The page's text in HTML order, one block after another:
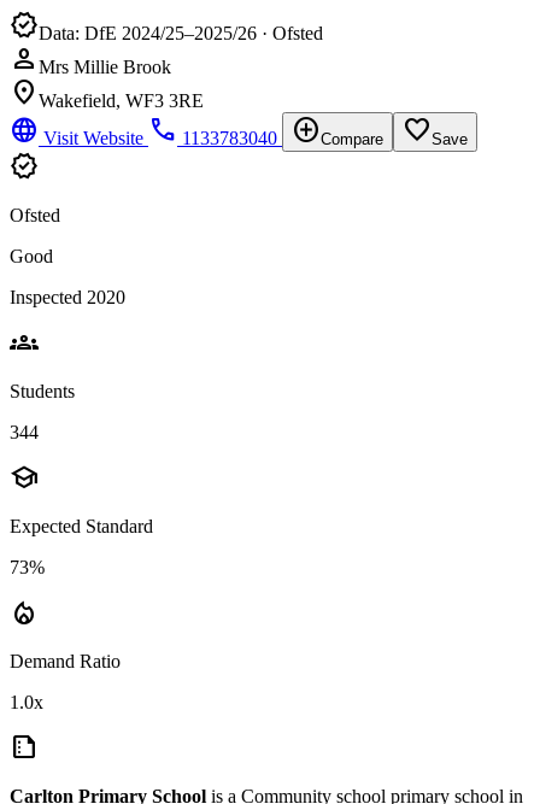
verifiedData: DfE 2024/25–2025/26 · Ofsted
person Mrs Millie Brook
location_on Wakefield, WF3 3RE
language Visit Website phone 1133783040 add_circleCompare favorite_borderSave
verified
Ofsted
Good
Inspected 2020
groups
Students
344
school
Expected Standard
73%
local_fire_department
Demand Ratio
1.0x
summarize
Carlton Primary School is a Community school primary school in